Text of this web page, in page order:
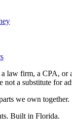
law firm, a CPA, or
not a substitute for
we own together.
Built in Florida.